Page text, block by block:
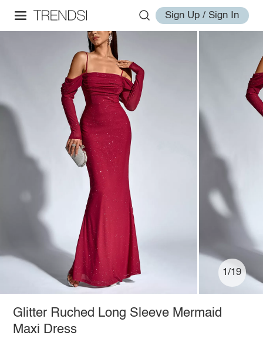
Sign Up / Sign In
1/19
Glitter Ruched Long Sleeve Mermaid
Maxi Dress